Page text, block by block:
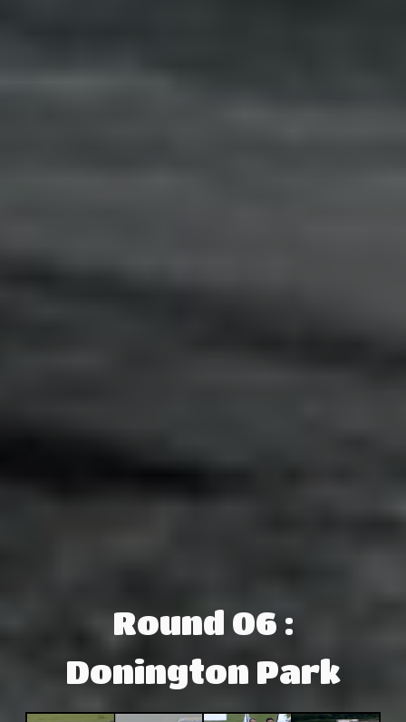
Round 06 :
Donington Park